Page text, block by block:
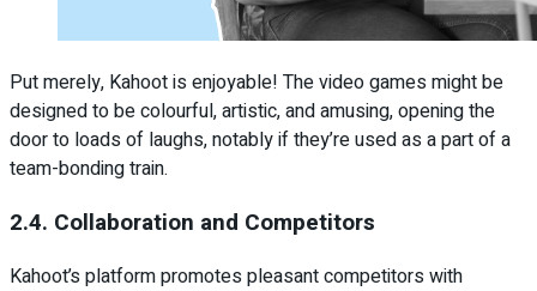
Put merely, Kahoot is enjoyable! The video games might be
designed to be colourful, artistic, and amusing, opening the
door to loads of laughs, notably if they’re used as a part of a
team-bonding train.
2.4. Collaboration and Competitors
Kahoot’s platform promotes pleasant competitors with